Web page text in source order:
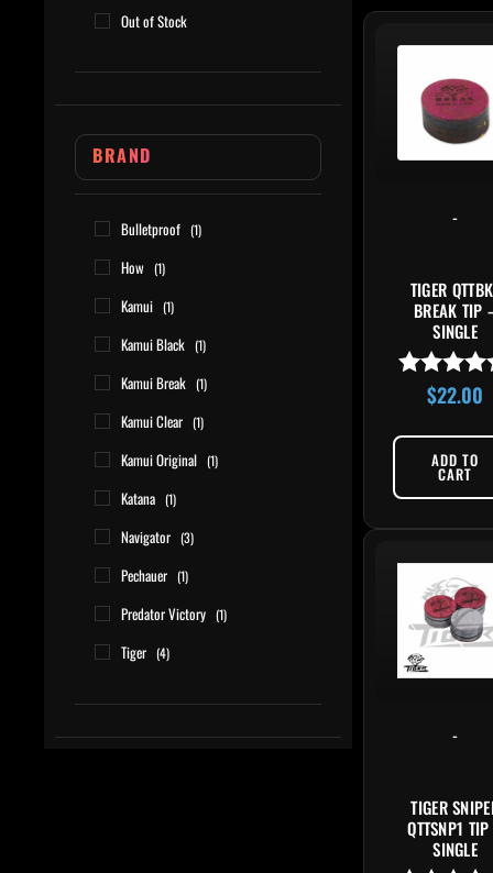
Out of Stock
BRAND
Bulletproof (1)
How (1)
Kamui (1)
Kamui Black (1)
Kamui Break (1)
Kamui Clear (1)
Kamui Original (1)
Katana (1)
Navigator (3)
Pechauer (1)
Predator Victory (1)
Tiger (4)
-
TIGER
BREAK TIP
SINGLE
Rated
out of 5
$22.00
ADD TO
CART
-
TIGER
QTTSNP1
SINGLE